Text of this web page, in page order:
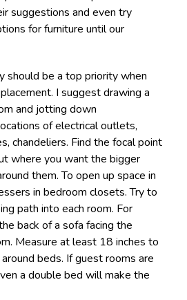
suggestions and even try
for furniture until our
should be a top priority when
I suggest drawing a
and jotting down
of electrical outlets,
chandeliers. Find the focal point
where you want the bigger
them. To open up space in
in bedroom closets. Try to
path into each room. For
back of a sofa facing the
Measure at least 18 inches to
beds. If guest rooms are
a double bed will make the